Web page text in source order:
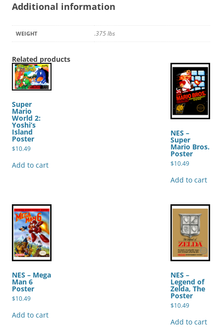
Additional information
WEIGHT .375 lbs
Related products
Super
Mario
World 2:
Yoshi’s
Island
Poster
$10.49
Add to cart
NES –
Super
Mario Bros.
Poster
$10.49
Add to cart
NES – Mega
Man 6
Poster
$10.49
Add to cart
NES –
Legend of
Zelda, The
Poster
$10.49
Add to cart